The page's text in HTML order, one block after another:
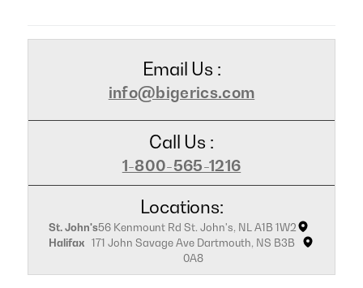
Email Us :
info@bigerics.com
Call Us :
1-800-565-1216
Locations:
St. John's56 Kenmount Rd St. John's, NL A1B 1W2
Halifax 171 John Savage Ave Dartmouth, NS B3B
0A8